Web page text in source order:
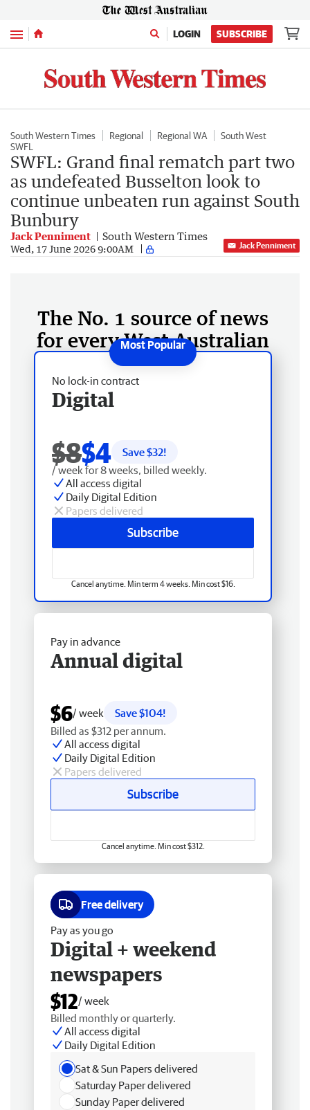
Menu LOGIN SUBSCRIBE
South Western Times Regional Regional WA
South West
SWFL
SWFL: Grand final rematch part two
as undefeated Busselton look to
continue unbeaten run against South
Bunbury
Jack Penniment South Western Times
Wed, 17 June 2026 9:00AM Jack Penniment
The No. 1 source of news
for every West Australian
No lock-in contract
Digital
$8$4 Save $32!
/ week for 8 weeks, billed weekly.
All access digital
Daily Digital Edition
Papers delivered
Subscribe
Cancel anytime. Min term 4 weeks. Min cost $16.
Pay in advance
Annual digital
$6/ week
Save $104!
Billed as $312 per annum.
All access digital
Daily Digital Edition
Papers delivered
Subscribe
Cancel anytime. Min cost $312.
Free delivery
Pay as you go
Digital + weekend
newspapers
$12/ week
Billed monthly or quarterly.
All access digital
Daily Digital Edition
Sat & Sun Papers delivered
Saturday Paper delivered
Sunday Paper delivered